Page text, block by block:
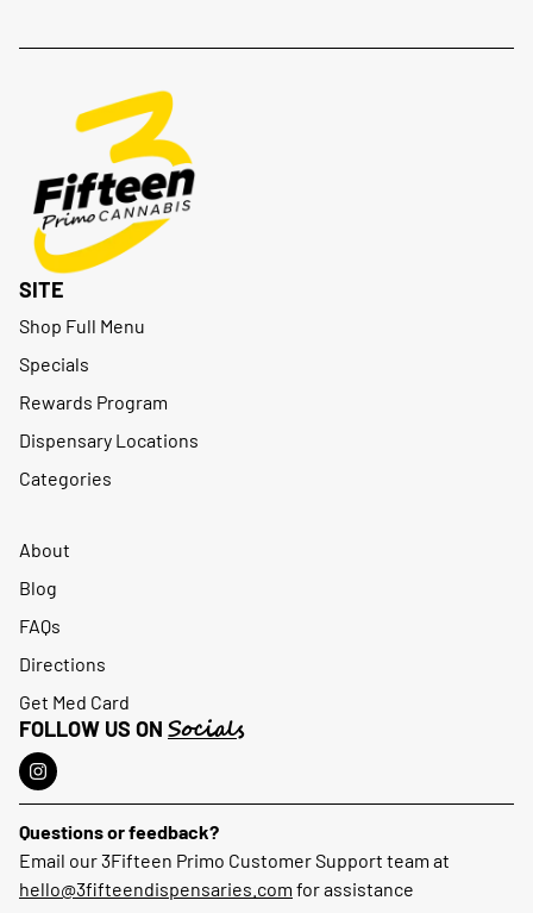
SITE
Shop Full Menu
Specials
Rewards Program
Dispensary Locations
Categories
About
Blog
FAQs
Directions
Get Med Card
FOLLOW US ON Socials
Questions or feedback?
Email our 3Fifteen Primo Customer Support team at
hello@3fifteendispensaries.com for assistance